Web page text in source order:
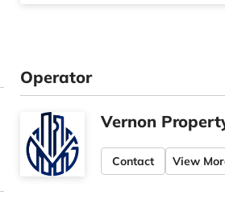
Operator
Vernon
Contact View